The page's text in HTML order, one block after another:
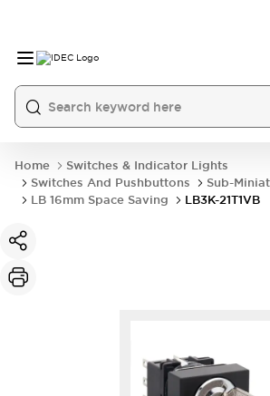
Home
Switches & Indicator Lights
Switches And Pushbuttons
Sub-
LB 16mm Space Saving
LB3K-21T1VB